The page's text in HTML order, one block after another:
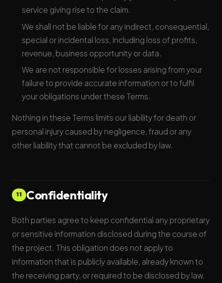
service giving rise to the claim.
We shall not be liable for any indirect, consequential,
special or incidental loss, including loss of profits,
revenue, business opportunity or data.
We are not responsible for losses arising from your
failure to provide accurate information or to fulfil
your obligations under these Terms.
Nothing in these Terms limits our liability for death or
personal injury caused by negligence, fraud or any
other liability that cannot be excluded by law.
11 Confidentiality
Both parties agree to keep confidential any proprietary
or sensitive information disclosed during the course of
the project. This obligation does not apply to
information that is publicly available, already known to
the receiving party, or required to be disclosed by law.